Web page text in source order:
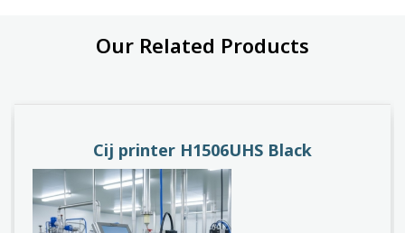
Our Related Products
PACEJET H1510D